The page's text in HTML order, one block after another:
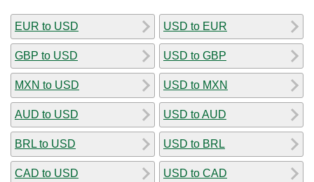
EUR to USD
GBP to USD
MXN to USD
AUD to USD
BRL to USD
CAD to USD
USD to EUR
USD to GBP
USD to MXN
USD to AUD
USD to BRL
USD to CAD